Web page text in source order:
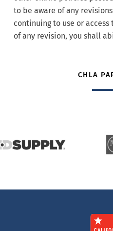
to be aware of any
continuing to use or
of any revision, you shall
CHLA